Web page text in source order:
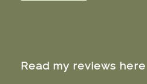
Read my reviews here